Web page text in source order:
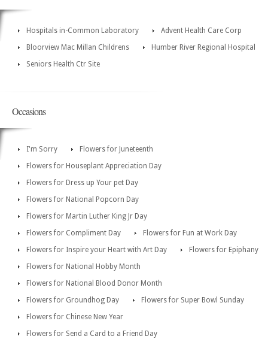
Hospitals in-Common Laboratory
Advent Health Care Corp
Bloorview Mac Millan Childrens
Humber River Regional Hospital
Seniors Health Ctr Site
Occasions
I'm Sorry
Flowers for Juneteenth
Flowers for Houseplant Appreciation Day
Flowers for Dress up Your pet Day
Flowers for National Popcorn Day
Flowers for Martin Luther King Jr Day
Flowers for Compliment Day
Flowers for Fun at Work Day
Flowers for Inspire your Heart with Art Day
Flowers for Epiphany
Flowers for National Hobby Month
Flowers for National Blood Donor Month
Flowers for Groundhog Day
Flowers for Super Bowl Sunday
Flowers for Chinese New Year
Flowers for Send a Card to a Friend Day